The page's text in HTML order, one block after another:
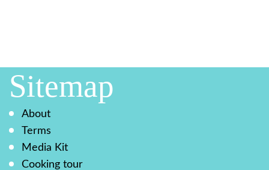
Sitemap
About
Terms
Media Kit
Cooking tour